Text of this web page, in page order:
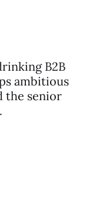
B2B
ambitious
the senior